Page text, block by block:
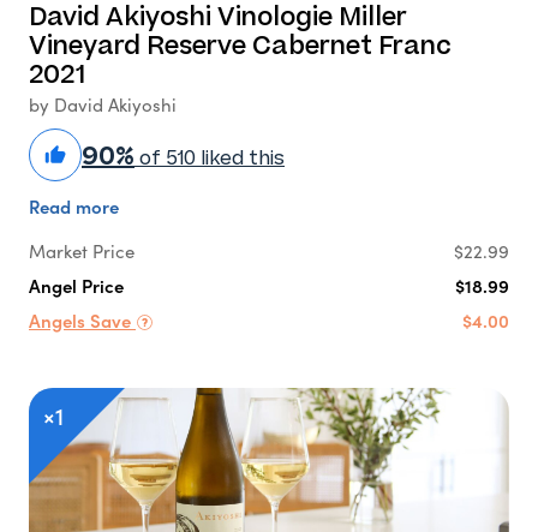
David Akiyoshi Vinologie Miller
Vineyard Reserve Cabernet Franc
2021
by David Akiyoshi
90% of 510 liked this
Read more
Market Price
$22.99
Angel Price
$18.99
Angels Save
$4.00
×1